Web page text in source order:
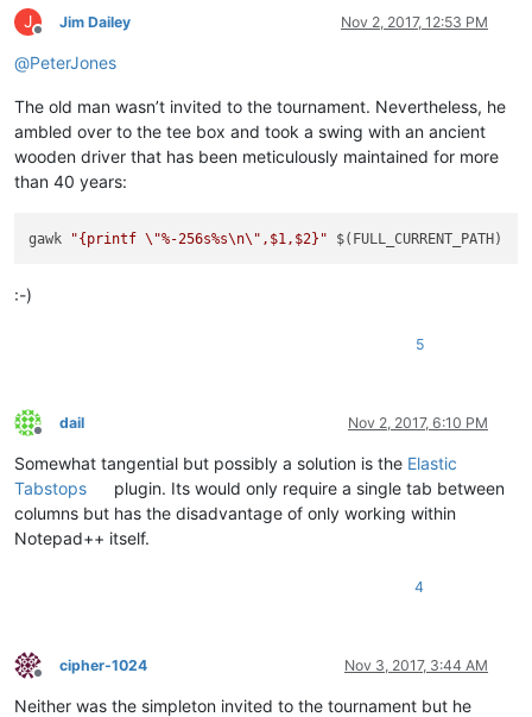
J
Offline
Jim Dailey Nov 2, 2017, 12:53 PM
@PeterJones
The old man wasn’t invited to the tournament. Nevertheless, he
ambled over to the tee box and took a swing with an ancient
wooden driver that has been meticulously maintained for more
than 40 years:
gawk "{printf \"%-256s%s\n\",$1,$2}"
:-)
5
Offline
dail Nov 2, 2017, 6:10 PM
Somewhat tangential but possibly a solution is the Elastic
Tabstops
plugin. Its would only require a single tab between
columns but has the disadvantage of only working within
Notepad++ itself.
4
Offline
cipher-1024 Nov 3, 2017, 3:44 AM
Neither was the simpleton invited to the tournament but he